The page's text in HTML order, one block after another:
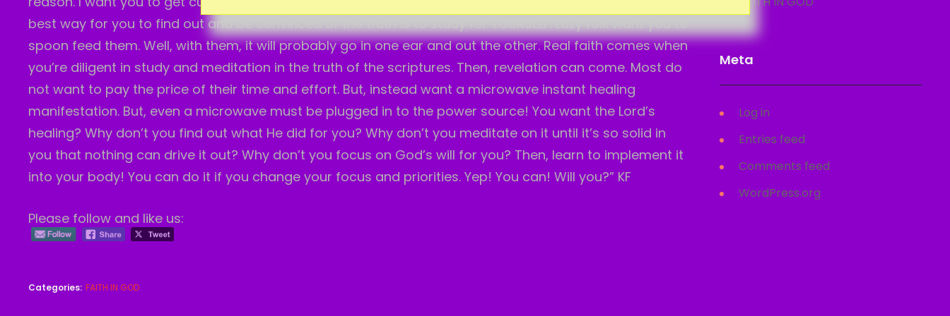
best way for you to find out and be convinced of the truth is to study for YOURSELF. Lazy folk want you to
spoon feed them. Well, with them, it will probably go in one ear and out the other. Real faith comes when
you’re diligent in study and meditation in the truth of the scriptures. Then, revelation can come. Most do
not want to pay the price of their time and effort. But, instead want a microwave instant healing
manifestation. But, even a microwave must be plugged in to the power source! You want the Lord’s
healing? Why don’t you find out what He did for you? Why don’t you meditate on it until it’s so solid in
you that nothing can drive it out? Why don’t you focus on God’s will for you? Then, learn to implement it
into your body! You can do it if you change your focus and priorities. Yep! You can! Will you?” KF
Please follow and like us:
Categories: FAITH IN GOD
Meta
Log in
Entries feed
Comments feed
WordPress.org